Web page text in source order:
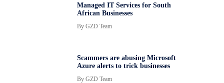
Managed IT Services for South
African Businesses
By GZD Team
Scammers are abusing Microsoft
Azure alerts to trick businesses
By GZD Team